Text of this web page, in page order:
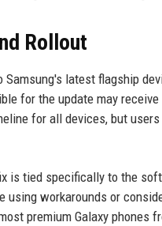
Rollout
latest flagship
for the update may
for all devices, but
is tied specifically to the
workarounds or
premium Galaxy phones